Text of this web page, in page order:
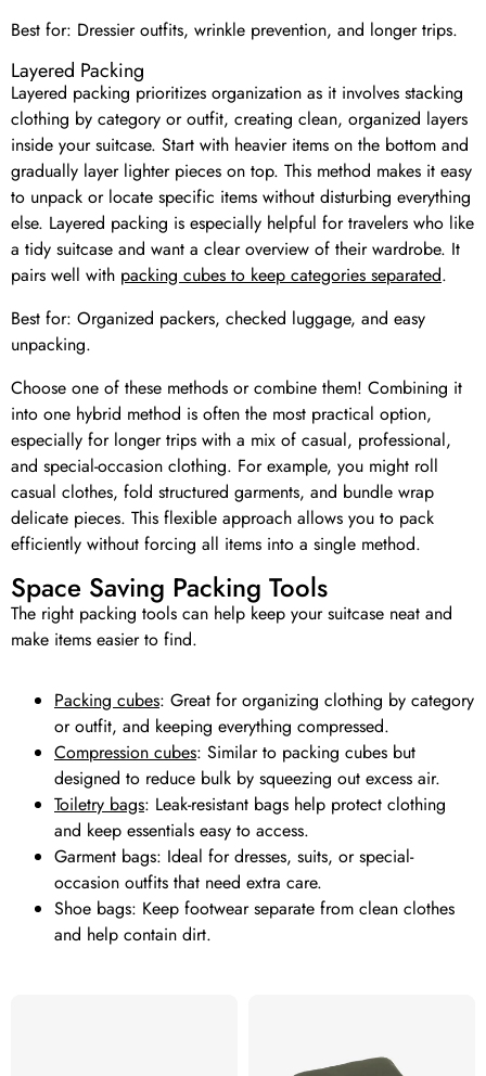
Best for: Dressier outfits, wrinkle prevention, and longer trips.
Layered Packing
Layered packing prioritizes organization as it involves stacking
clothing by category or outfit, creating clean, organized layers
inside your suitcase. Start with heavier items on the bottom and
gradually layer lighter pieces on top. This method makes it easy
to unpack or locate specific items without disturbing everything
else. Layered packing is especially helpful for travelers who like
a tidy suitcase and want a clear overview of their wardrobe. It
pairs well with packing cubes to keep categories separated.
Best for: Organized packers, checked luggage, and easy
unpacking.
Choose one of these methods or combine them! Combining it
into one hybrid method is often the most practical option,
especially for longer trips with a mix of casual, professional,
and special-occasion clothing. For example, you might roll
casual clothes, fold structured garments, and bundle wrap
delicate pieces. This flexible approach allows you to pack
efficiently without forcing all items into a single method.
Space Saving Packing Tools
The right packing tools can help keep your suitcase neat and
make items easier to find.
Packing cubes: Great for organizing clothing by category
or outfit, and keeping everything compressed.
Compression cubes: Similar to packing cubes but
designed to reduce bulk by squeezing out excess air.
Toiletry bags: Leak-resistant bags help protect clothing
and keep essentials easy to access.
Garment bags: Ideal for dresses, suits, or special-
occasion outfits that need extra care.
Shoe bags: Keep footwear separate from clean clothes
and help contain dirt.